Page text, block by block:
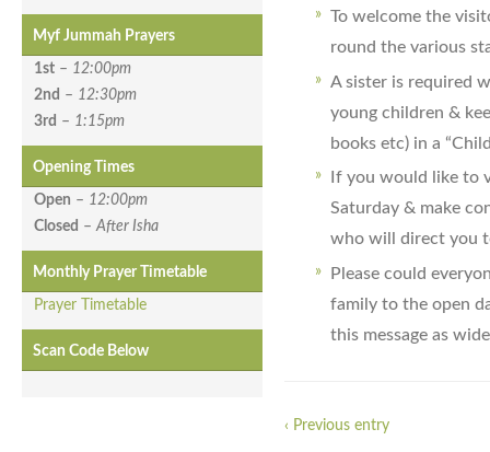
Myf Jummah Prayers
1st – 12:00pm
2nd – 12:30pm
3rd – 1:15pm
Opening Times
Open – 12:00pm
Closed –After Isha
Monthly Prayer Timetable
Prayer Timetable
Scan Code Below
To welcome the
round the various
A sister is required
young children &
books etc) in a
If you would like to
Saturday & make
who will direct you
Please could
family to the open
this message as
‹ Previous entry